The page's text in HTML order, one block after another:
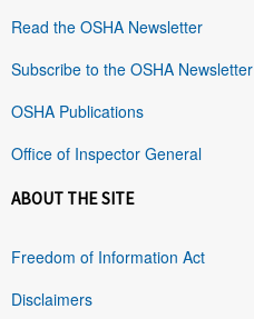
Read the OSHA Newsletter
Subscribe to the OSHA Newsletter
OSHA Publications
Office of Inspector General
ABOUT THE SITE
Freedom of Information Act
Disclaimers